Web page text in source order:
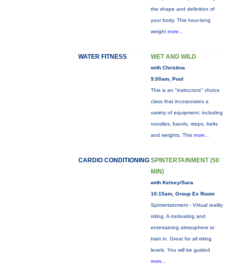
the shape and definition of
your body. This hour-long
weight more...
WATER FITNESS WET AND WILD
with Christina
9:00am, Pool
This is an "instructors" choice
class that incorporates a
variety of equipment: including
noodles, bands, steps, belts
and weights. This more...
CARDIO CONDITIONING SPINTERTAINMENT (50
MIN)
with Kelsey/Sara
10:15am, Group Ex Room
Spintertainment - Virtual reality
riding. A motivating and
entertaining atmosphere to
train in. Great for all riding
levels. You will be guided
more...